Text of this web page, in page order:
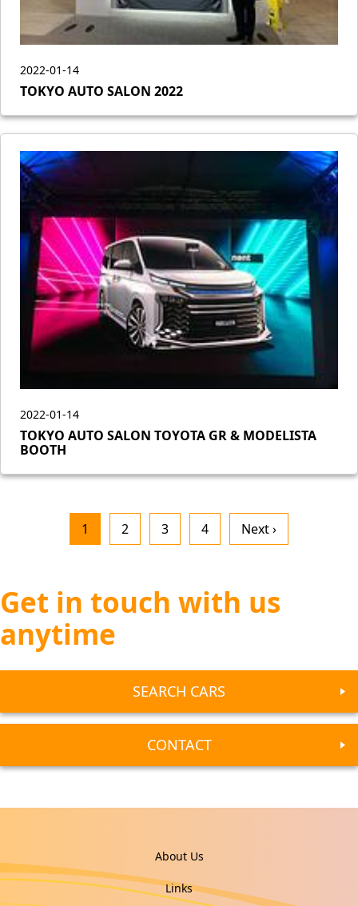
2022-01-14
TOKYO AUTO SALON 2022
2022-01-14
TOKYO AUTO SALON TOYOTA GR & MODELISTA
BOOTH
1 2 3 4 Next ›
Get in touch with us
anytime
SEARCH CARS
CONTACT
About Us
Links